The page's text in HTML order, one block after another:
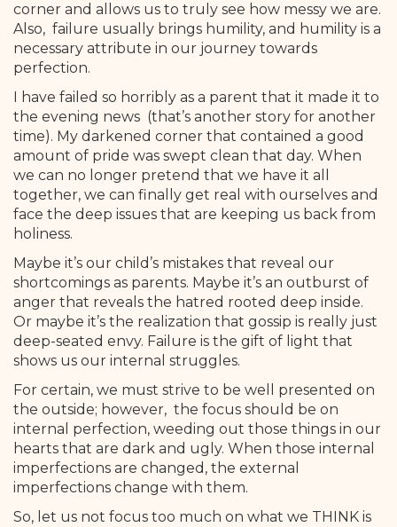
corner and allows us to truly see how messy we are.
Also, failure usually brings humility, and humility is a
necessary attribute in our journey towards
perfection.
I have failed so horribly as a parent that it made it to
the evening news (that’s another story for another
time). My darkened corner that contained a good
amount of pride was swept clean that day. When
we can no longer pretend that we have it all
together, we can finally get real with ourselves and
face the deep issues that are keeping us back from
holiness.
Maybe it’s our child’s mistakes that reveal our
shortcomings as parents. Maybe it’s an outburst of
anger that reveals the hatred rooted deep inside.
Or maybe it’s the realization that gossip is really just
deep-seated envy. Failure is the gift of light that
shows us our internal struggles.
For certain, we must strive to be well presented on
the outside; however, the focus should be on
internal perfection, weeding out those things in our
hearts that are dark and ugly. When those internal
imperfections are changed, the external
imperfections change with them.
So, let us not focus too much on what we THINK is